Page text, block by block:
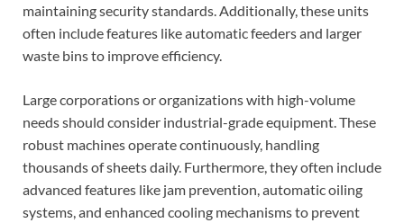
maintaining security standards. Additionally, these units
often include features like automatic feeders and larger
waste bins to improve efficiency.
Large corporations or organizations with high-volume
needs should consider industrial-grade equipment. These
robust machines operate continuously, handling
thousands of sheets daily. Furthermore, they often include
advanced features like jam prevention, automatic oiling
systems, and enhanced cooling mechanisms to prevent